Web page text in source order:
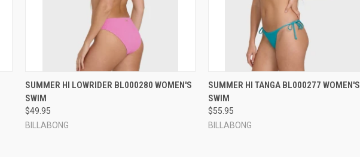
QUICK VIEW VIEW OPTIONS
SUMMER HI LOWRIDER BL000280 WOMEN'S
SWIM
$49.95
BILLABONG
QUICK VIEW VIEW OPTIONS
SUMMER HI TANGA BL000277 WOMEN'S
SWIM
$55.95
BILLABONG